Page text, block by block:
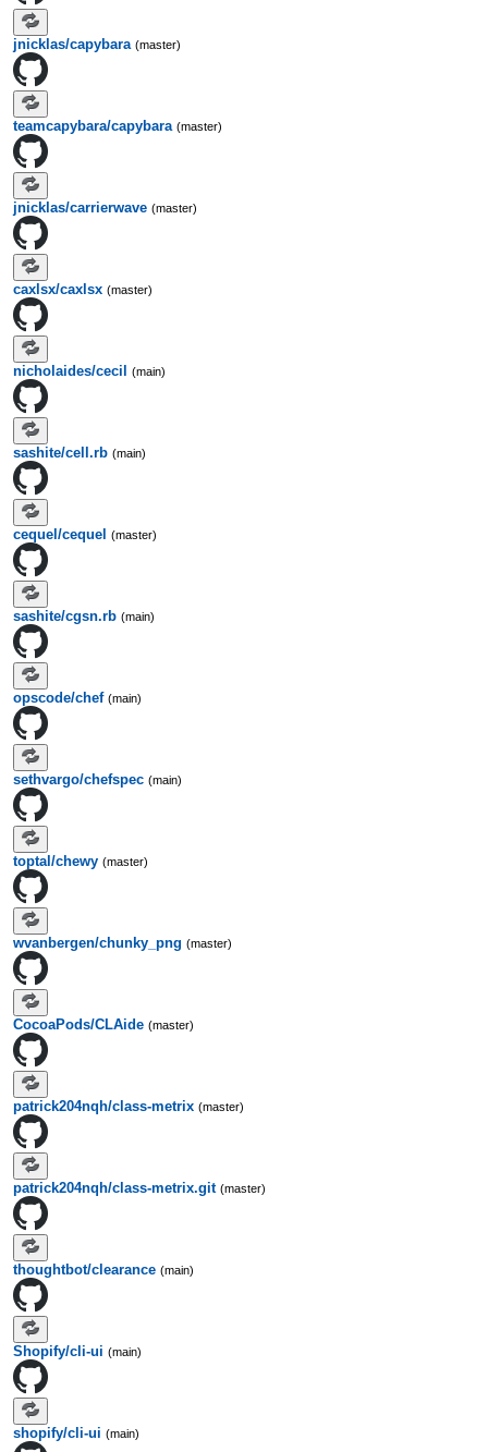
jnicklas/capybara (master)
teamcapybara/capybara (master)
jnicklas/carrierwave (master)
caxlsx/caxlsx (master)
nicholaides/cecil (main)
sashite/cell.rb (main)
cequel/cequel (master)
sashite/cgsn.rb (main)
opscode/chef (main)
sethvargo/chefspec (main)
toptal/chewy (master)
wvanbergen/chunky_png (master)
CocoaPods/CLAide (master)
patrick204nqh/class-metrix (master)
patrick204nqh/class-metrix.git (master)
thoughtbot/clearance (main)
Shopify/cli-ui (main)
shopify/cli-ui (main)